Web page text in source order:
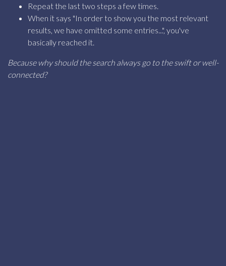
Repeat the last two steps a few times.
When it says "In order to show you the most relevant
results, we have omitted some entries...", you've
basically reached it.
Because why should the search always go to the swift or well-
connected?